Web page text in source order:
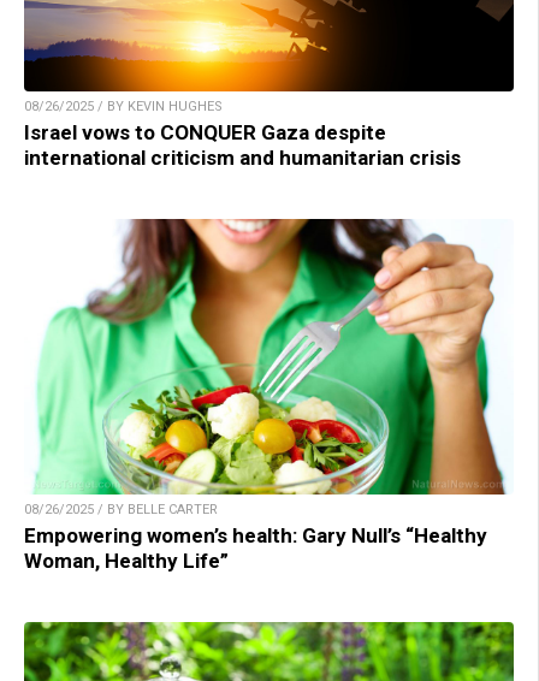
08/26/2025 / BY KEVIN HUGHES
Israel vows to CONQUER Gaza despite
international criticism and humanitarian crisis
08/26/2025 / BY BELLE CARTER
Empowering women’s health: Gary Null’s “Healthy
Woman, Healthy Life”